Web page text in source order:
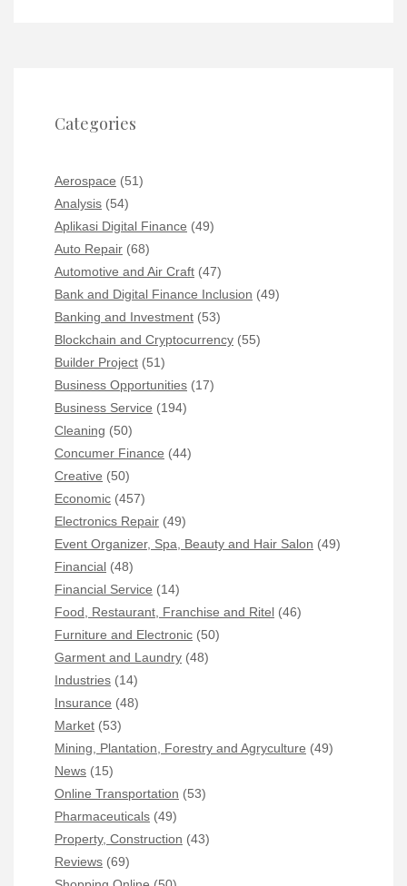
Categories
Aerospace (51)
Analysis (54)
Aplikasi Digital Finance (49)
Auto Repair (68)
Automotive and Air Craft (47)
Bank and Digital Finance Inclusion (49)
Banking and Investment (53)
Blockchain and Cryptocurrency (55)
Builder Project (51)
Business Opportunities (17)
Business Service (194)
Cleaning (50)
Concumer Finance (44)
Creative (50)
Economic (457)
Electronics Repair (49)
Event Organizer, Spa, Beauty and Hair Salon (49)
Financial (48)
Financial Service (14)
Food, Restaurant, Franchise and Ritel (46)
Furniture and Electronic (50)
Garment and Laundry (48)
Industries (14)
Insurance (48)
Market (53)
Mining, Plantation, Forestry and Agryculture (49)
News (15)
Online Transportation (53)
Pharmaceuticals (49)
Property, Construction (43)
Reviews (69)